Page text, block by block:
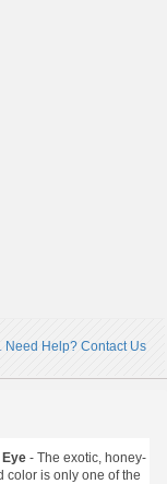
Need Help? Contact Us
- The exotic, honey-
color is only one of the